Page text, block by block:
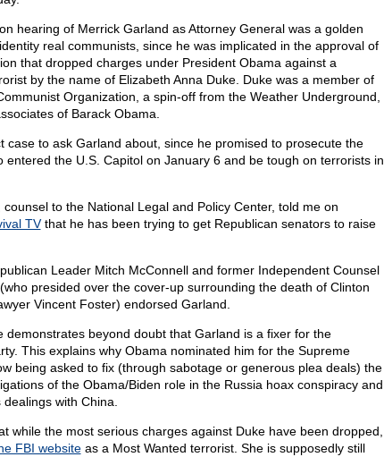
hearing of Merrick Garland as Attorney General was a golden
real communists, since he was implicated in the approval of
that dropped charges under President Obama against a
by the name of Elizabeth Anna Duke. Duke was a member of
Organization, a spin-off from the Weather Underground,
of Barack Obama.
case to ask Garland about, since he promised to prosecute the
entered the U.S. Capitol on January 6 and be tough on terrorists in
counsel to the National Legal and Policy Center, told me on
TVthat he has been trying to get Republican senators to raise
Leader Mitch McConnell and former Independent Counsel
presided over the cover-up surrounding the death of Clinton
Vincent Foster) endorsed Garland.
demonstrates beyond doubt that Garland is a fixer for the
This explains why Obama nominated him for the Supreme
being asked to fix (through sabotage or generous plea deals) the
of the Obama/Biden role in the Russia hoax conspiracy and
dealings with China.
while the most serious charges against Duke have been dropped,
FBI websiteas a Most Wanted terrorist. She is supposedly still